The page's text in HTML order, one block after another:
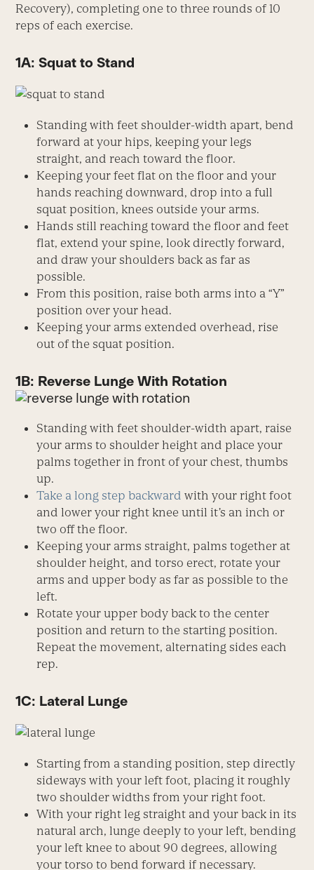
Recovery), completing one to three rounds of 10
reps of each exercise.
1A: Squat to Stand
Standing with feet shoulder-width apart, bend
forward at your hips, keeping your legs
straight, and reach toward the floor.
Keeping your feet flat on the floor and your
hands reaching downward, drop into a full
squat position, knees outside your arms.
Hands still reaching toward the floor and feet
flat, extend your spine, look directly forward,
and draw your shoulders back as far as
possible.
From this position, raise both arms into a “Y”
position over your head.
Keeping your arms extended overhead, rise
out of the squat position.
1B: Reverse Lunge With Rotation
Standing with feet shoulder-width apart, raise
your arms to shoulder height and place your
palms together in front of your chest, thumbs
up.
Take a long step backward with your right foot
and lower your right knee until it’s an inch or
two off the floor.
Keeping your arms straight, palms together at
shoulder height, and torso erect, rotate your
arms and upper body as far as possible to the
left.
Rotate your upper body back to the center
position and return to the starting position.
Repeat the movement, alternating sides each
rep.
1C: Lateral Lunge
Starting from a standing position, step directly
sideways with your left foot, placing it roughly
two shoulder widths from your right foot.
With your right leg straight and your back in its
natural arch, lunge deeply to your left, bending
your left knee to about 90 degrees, allowing
your torso to bend forward if necessary.